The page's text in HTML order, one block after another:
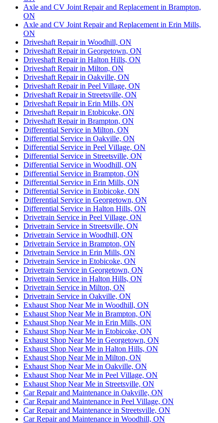
Axle and CV Joint Repair and Replacement in Brampton,
ON
Axle and CV Joint Repair and Replacement in Erin Mills,
ON
Driveshaft Repair in Woodhill, ON
Driveshaft Repair in Georgetown, ON
Driveshaft Repair in Halton Hills, ON
Driveshaft Repair in Milton, ON
Driveshaft Repair in Oakville, ON
Driveshaft Repair in Peel Village, ON
Driveshaft Repair in Streetsville, ON
Driveshaft Repair in Erin Mills, ON
Driveshaft Repair in Etobicoke, ON
Driveshaft Repair in Brampton, ON
Differential Service in Milton, ON
Differential Service in Oakville, ON
Differential Service in Peel Village, ON
Differential Service in Streetsville, ON
Differential Service in Woodhill, ON
Differential Service in Brampton, ON
Differential Service in Erin Mills, ON
Differential Service in Etobicoke, ON
Differential Service in Georgetown, ON
Differential Service in Halton Hills, ON
Drivetrain Service in Peel Village, ON
Drivetrain Service in Streetsville, ON
Drivetrain Service in Woodhill, ON
Drivetrain Service in Brampton, ON
Drivetrain Service in Erin Mills, ON
Drivetrain Service in Etobicoke, ON
Drivetrain Service in Georgetown, ON
Drivetrain Service in Halton Hills, ON
Drivetrain Service in Milton, ON
Drivetrain Service in Oakville, ON
Exhaust Shop Near Me in Woodhill, ON
Exhaust Shop Near Me in Brampton, ON
Exhaust Shop Near Me in Erin Mills, ON
Exhaust Shop Near Me in Etobicoke, ON
Exhaust Shop Near Me in Georgetown, ON
Exhaust Shop Near Me in Halton Hills, ON
Exhaust Shop Near Me in Milton, ON
Exhaust Shop Near Me in Oakville, ON
Exhaust Shop Near Me in Peel Village, ON
Exhaust Shop Near Me in Streetsville, ON
Car Repair and Maintenance in Oakville, ON
Car Repair and Maintenance in Peel Village, ON
Car Repair and Maintenance in Streetsville, ON
Car Repair and Maintenance in Woodhill, ON